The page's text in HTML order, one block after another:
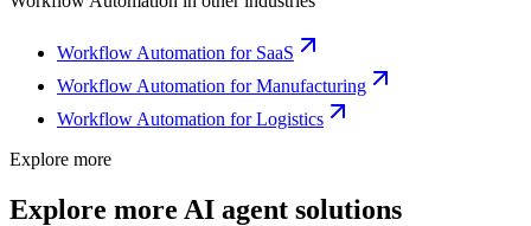
Workflow Automation for SaaS
Workflow Automation for Manufacturing
Workflow Automation for Logistics
Explore more
Explore more AI agent solutions